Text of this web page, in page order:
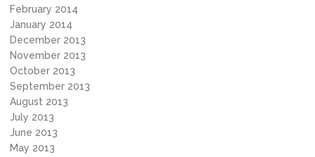
February 2014
January 2014
December 2013
November 2013
October 2013
September 2013
August 2013
July 2013
June 2013
May 2013